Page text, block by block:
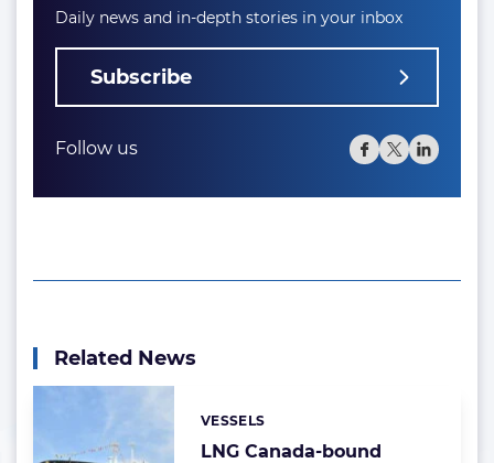
Daily news and in-depth stories in your inbox
Subscribe
Follow us
Related News
LNG Canada-bound
Categories:
VESSELS